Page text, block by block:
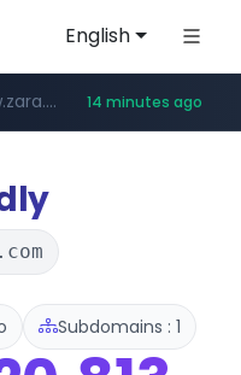
English
www.wisetoto.com/*********
www.zara.com/**/*****... 14 minutes ago
www.noon.com/********/*****...www.instagram.com/****/*****...
.goodfriend.or.kr/****/*****...
www.listly.io/****** .statcounter.com/*********/*****...
Subdomains : 1